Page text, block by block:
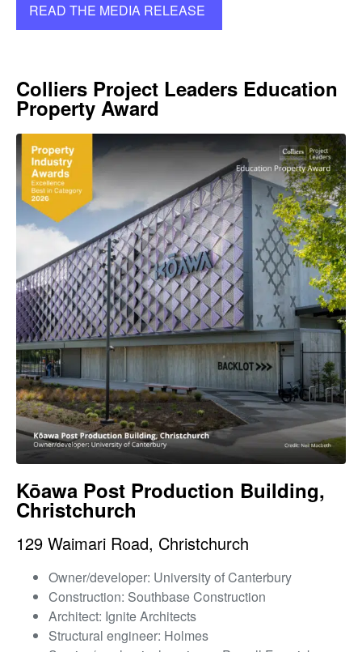
READ THE MEDIA RELEASE
Colliers Project Leaders Education
Property Award
Kōawa Post Production Building,
Christchurch
129 Waimari Road, Christchurch
Owner/developer: University of Canterbury
Construction: Southbase Construction
Architect: Ignite Architects
Structural engineer: Holmes